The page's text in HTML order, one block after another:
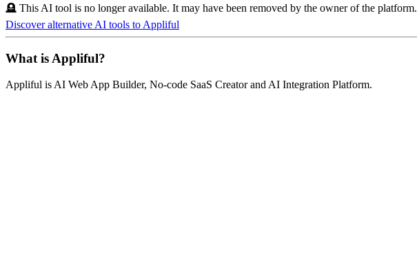
🪦 This AI tool is no longer available. It may have been removed by the owner of the platform.
Discover alternative AI tools to Appliful
What is Appliful?
Appliful is AI Web App Builder, No-code SaaS Creator and AI Integration Platform.